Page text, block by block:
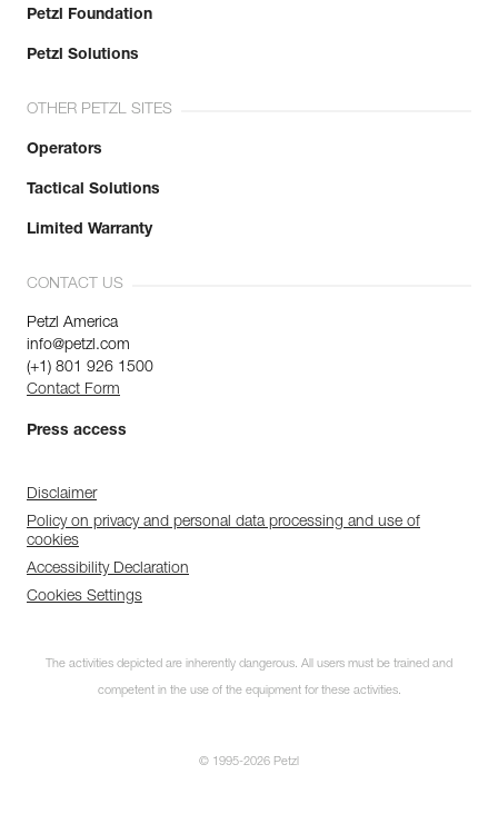
Petzl Foundation
Petzl Solutions
OTHER PETZL SITES
Operators
Tactical Solutions
Limited Warranty
CONTACT US
Petzl America
info@petzl.com
(+1) 801 926 1500
Contact Form
Press access
Disclaimer
Policy on privacy and personal data processing and use of
cookies
Accessibility Declaration
Cookies Settings
The activities depicted are inherently dangerous. All users must be trained and
competent in the use of the equipment for these activities.
© 1995-2026 Petzl